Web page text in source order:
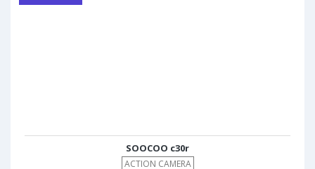
SOOCOO c30r
ACTION CAMERA